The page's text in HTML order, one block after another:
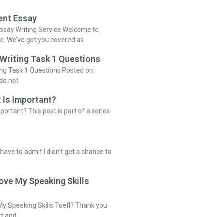
Essay
Writing Service Welcome to
We’ve got you covered as
Task 1 Questions
Task 1 Questions Posted on:
not
Is Important?
This post is part of a series
to admit I didn’t get a chance to
My Speaking Skills
Speaking Skills Toefl? Thank you